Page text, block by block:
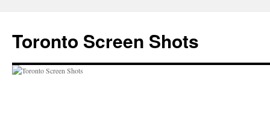
content
Toronto Screen Shots